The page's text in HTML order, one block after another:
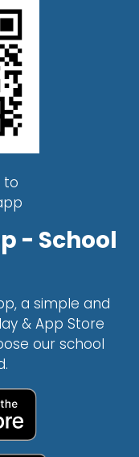
to
- School
a simple and
& App Store
our school